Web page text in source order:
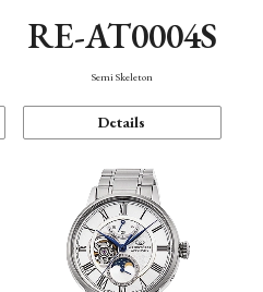
RE-AT0004S
Semi Skeleton
Details